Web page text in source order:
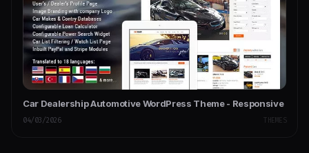
Car Dealership Automotive WordPress Theme - Responsive
04/03/2026 THEMES